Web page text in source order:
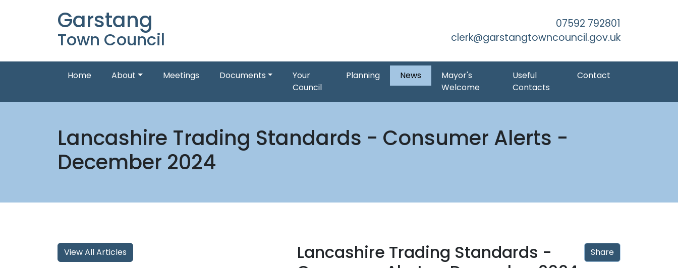
Garstang
Town Council
07592 792801
clerk@garstangtowncouncil.gov.uk
Home About Meetings Documents
Your
Council
Planning News
Mayor's
Welcome
Useful
Contacts
Contact
Lancashire Trading Standards - Consumer Alerts -
December 2024
View All Articles Share
Lancashire Trading Standards -